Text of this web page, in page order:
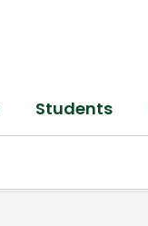
Students